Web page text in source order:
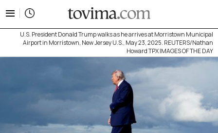
U.S. President Donald Trump walks as he arrives at Morristown Municipal
Airport in Morristown, New Jersey U.S., May 23, 2025. REUTERS/Nathan
Howard TPX IMAGES OF THE DAY